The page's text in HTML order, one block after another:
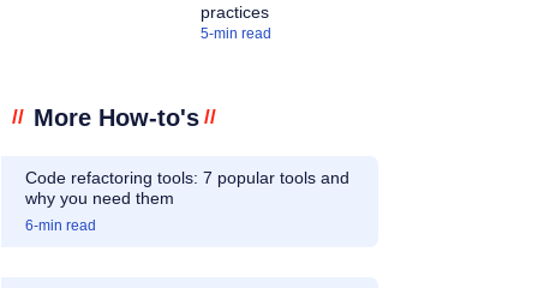
practices
5-min read
// More How-to's //
Code refactoring tools: 7 popular tools and
why you need them
6-min read